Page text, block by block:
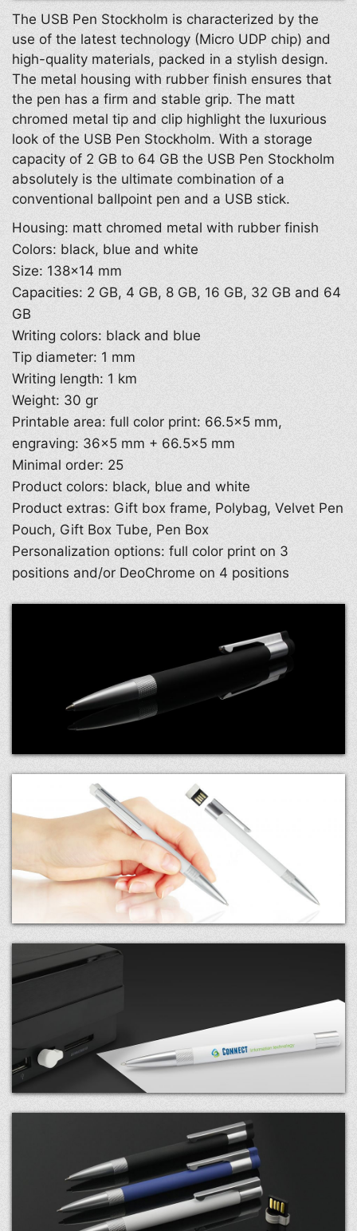
The USB Pen Stockholm is characterized by the
use of the latest technology (Micro UDP chip) and
high-quality materials, packed in a stylish design.
The metal housing with rubber finish ensures that
the pen has a firm and stable grip. The matt
chromed metal tip and clip highlight the luxurious
look of the USB Pen Stockholm. With a storage
capacity of 2 GB to 64 GB the USB Pen Stockholm
absolutely is the ultimate combination of a
conventional ballpoint pen and a USB stick.
Housing: matt chromed metal with rubber finish
Colors: black, blue and white
Size: 138×14 mm
Capacities: 2 GB, 4 GB, 8 GB, 16 GB, 32 GB and 64
GB
Writing colors: black and blue
Tip diameter: 1 mm
Writing length: 1 km
Weight: 30 gr
Printable area: full color print: 66.5×5 mm,
engraving: 36×5 mm + 66.5×5 mm
Minimal order: 25
Product colors: black, blue and white
Product extras: Gift box frame, Polybag, Velvet Pen
Pouch, Gift Box Tube, Pen Box
Personalization options: full color print on 3
positions and/or DeoChrome on 4 positions